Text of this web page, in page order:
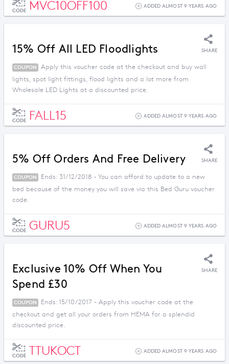
CODE MVC10OFF100 ADDED ALMOST 9 YEARS AGO
15% Off All LED Floodlights SHARE
COUPON
Apply this voucher code at the checkout and buy wall
lights, spot light fittings, flood lights and a lot more from
Wholesale LED Lights at a discounted price.
CODE FALL15 ADDED ALMOST 9 YEARS AGO
5% Off Orders And Free Delivery SHARE
COUPON
Ends: 31/12/2018 - You can afford to update to a new
bed because of the money you will save via this Bed Guru voucher
code.
CODE GURU5 ADDED ALMOST 9 YEARS AGO
Exclusive 10% Off When You
Spend £30
SHARE
COUPON
Ends: 15/10/2017 - Apply this voucher code at the
checkout and get all your orders from HEMA for a splendid
discounted price.
CODE TTUKOCT ADDED ALMOST 9 YEARS AGO